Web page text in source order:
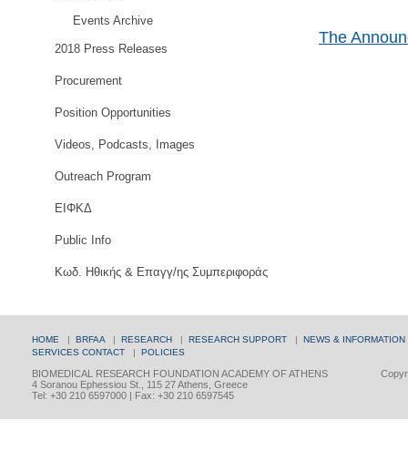
Events Archive
2018 Press Releases
Procurement
Position Opportunities
Videos, Podcasts, Images
Outreach Program
ΕΙΦΚΔ
Public Info
Κωδ. Ηθικής & Επαγγ/ης Συμπεριφοράς
The
HOME | BRFAA | RESEARCH | RESEARCH SUPPORT | NEWS & INFORMATION
SERVICES CONTACT | POLICIES
BIOMEDICAL RESEARCH FOUNDATION ACADEMY OF ATHENS
4 Soranou Ephessiou St., 115 27 Athens, Greece
Tel: +30 210 6597000 | Fax: +30 210 6597545